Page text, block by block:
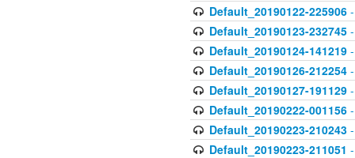
Default_20190122-225906-
Default_20190123-232745-
Default_20190124-141219-
Default_20190126-212254-
Default_20190127-191129-
Default_20190222-001156-
Default_20190223-210243-
Default_20190223-211051